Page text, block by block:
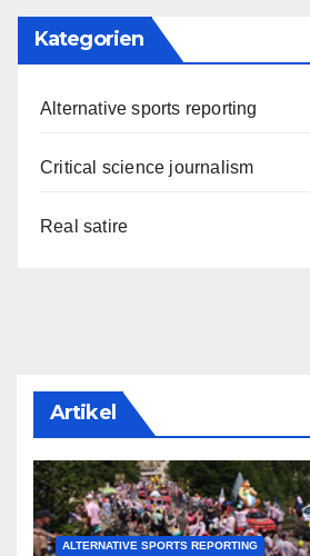
Kategorien
Alternative sports reporting
Critical science journalism
Real satire
Artikel
ALTERNATIVE SPORTS REPORTING